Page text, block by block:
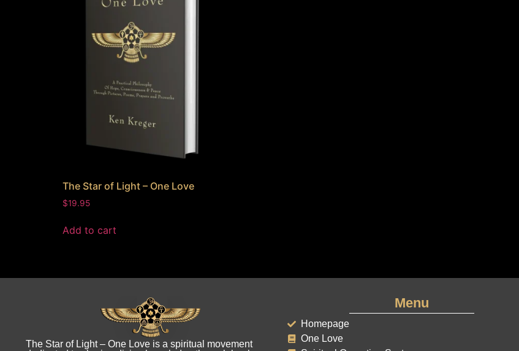
The Star of Light – One Love
$19.95
Add to cart
The Star of Light – One Love is a spiritual movement
Menu
Homepage
One Love